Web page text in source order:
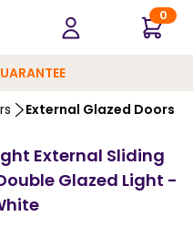
0
PROMISE
External Glazed Doors
External Sliding
Glazed Light -